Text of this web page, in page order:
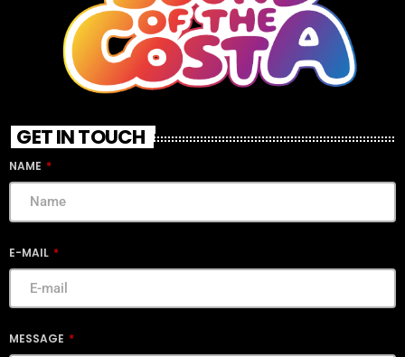
GET IN TOUCH
NAME
E-MAIL
MESSAGE